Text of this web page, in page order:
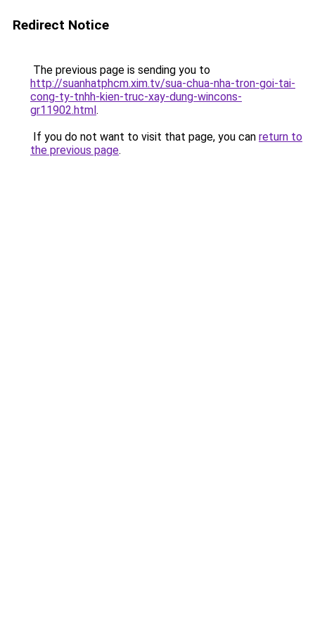
Redirect Notice
The previous page is sending you to
http://suanhatphcm.xim.tv/sua-chua-nha-tron-goi-tai-
cong-ty-tnhh-kien-truc-xay-dung-wincons-
gr11902.html.
If you do not want to visit that page, you can return to
the previous page.